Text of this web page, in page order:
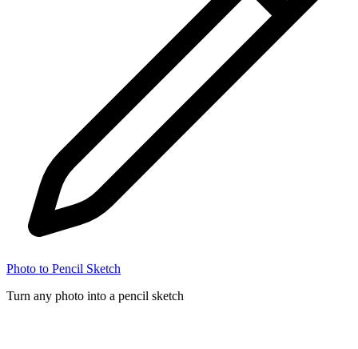
Photo to Pencil Sketch
Turn any photo into a pencil sketch